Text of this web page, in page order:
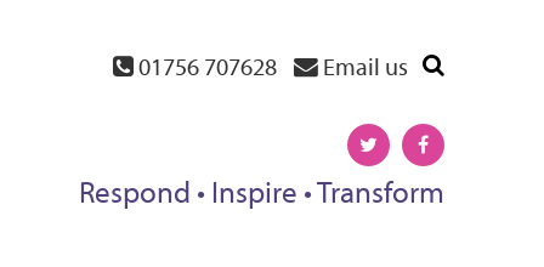
01756 707628 Email us
Respond • Inspire • Transform